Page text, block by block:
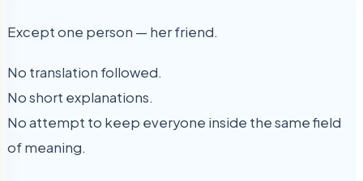
Except one person — her friend.
No translation followed.
No short explanations.
No attempt to keep everyone inside the same field
of meaning.